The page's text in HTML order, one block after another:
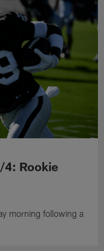
4: Rookie
morning following a